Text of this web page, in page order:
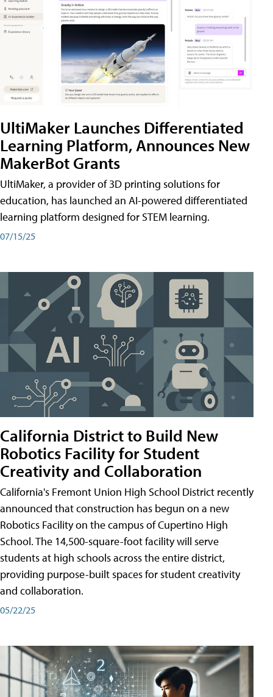
UltiMaker Launches Differentiated
Learning Platform, Announces New
MakerBot Grants
UltiMaker, a provider of 3D printing solutions for
education, has launched an AI-powered differentiated
learning platform designed for STEM learning.
07/15/25
California District to Build New
Robotics Facility for Student
Creativity and Collaboration
California's Fremont Union High School District recently
announced that construction has begun on a new
Robotics Facility on the campus of Cupertino High
School. The 14,500-square-foot facility will serve
students at high schools across the entire district,
providing purpose-built spaces for student creativity
and collaboration.
05/22/25